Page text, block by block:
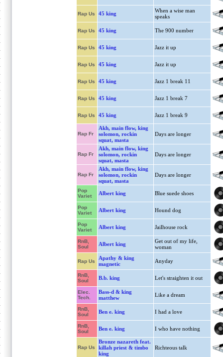
Rap Us 45 king
When a wise man
speaks
Rap Us 45 king The 900 number
Rap Us 45 king Jazz it up
Rap Us 45 king Jazz it up
Rap Us 45 king Jazz 1 break 11
Rap Us 45 king Jazz 1 break 7
Rap Us 45 king Jazz 1 break 9
Rap Fr
Akh, main flow, king
solomon, rockin
squat, masta
Days are longer
Rap Fr
Akh, main flow, king
solomon, rockin
squat, masta
Days are longer
Rap Fr
Akh, main flow, king
solomon, rockin
squat, masta
Days are longer
Pop
Variet
Albert king Blue suede shoes
Pop
Variet
Albert king Hound dog
Pop
Variet
Albert king Jailhouse rock
RnB,
Soul
Albert king
Get out of my life,
woman
Rap Us
Apathy & king
magnetic
Anyday
RnB,
Soul
B.b. king Let's straighten it out
Elec.
Tech.
Bass-d & king
matthew
Like a dream
RnB,
Soul
Ben e. king I had a love
RnB,
Soul
Ben e. king I who have nothing
Rap Us
Bronze nazareth feat.
killah priest & timbo
king
Richteous talk